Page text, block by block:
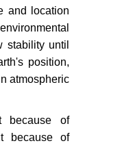
and location
stability until
position,
atmospheric
because of
because of